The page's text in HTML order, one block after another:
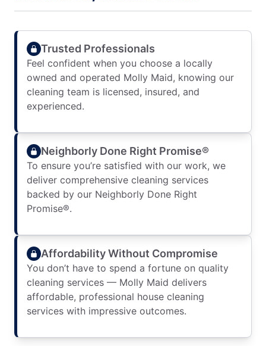
Trusted Professionals
Feel confident when you choose a locally
owned and operated Molly Maid, knowing our
cleaning team is licensed, insured, and
experienced.
Neighborly Done Right Promise®
To ensure you’re satisfied with our work, we
deliver comprehensive cleaning services
backed by our Neighborly Done Right
Promise®.
Affordability Without Compromise
You don’t have to spend a fortune on quality
cleaning services — Molly Maid delivers
affordable, professional house cleaning
services with impressive outcomes.